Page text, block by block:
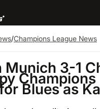
/Champions League News
Munich 3-1
Champions
Blues as